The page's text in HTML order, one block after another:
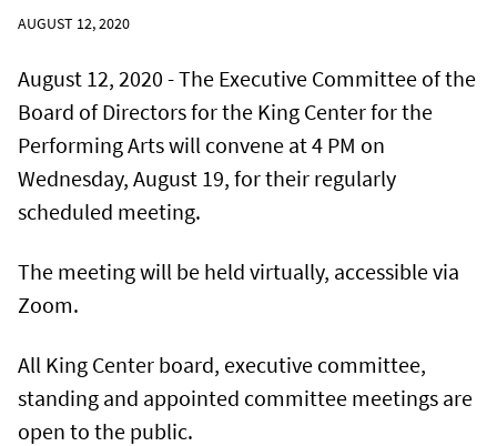
AUGUST 12, 2020
August 12, 2020 - The Executive Committee of the
Board of Directors for the King Center for the
Performing Arts will convene at 4 PM on
Wednesday, August 19, for their regularly
scheduled meeting.
The meeting will be held virtually, accessible via
Zoom.
All King Center board, executive committee,
standing and appointed committee meetings are
open to the public.